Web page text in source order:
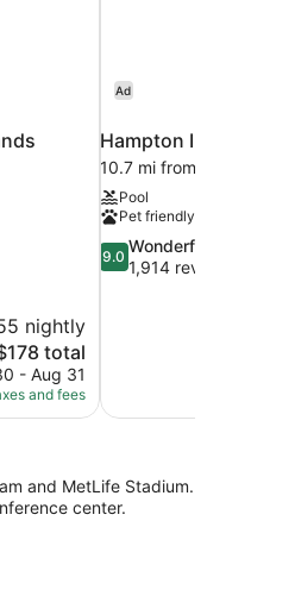
nightly
total
- Aug 31
and fees
Ad
Hampton Inn &
10.7 mi from Jersey
Pool
Pet friendly
9.0
out
9.0
Wonderful
1,914 reviews
and MetLife Stadium.
center.